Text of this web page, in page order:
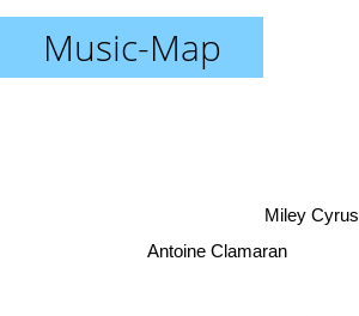
Music-Map
Miley Cyrus
Antoine Clamaran